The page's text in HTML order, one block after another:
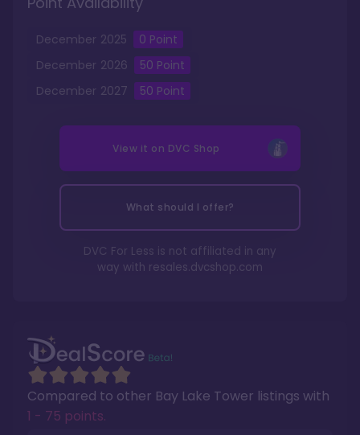
Compared to other Bay Lake Tower listings with
1 - 75 points.
December 2025 0 Point
December 2026 50 Point
December 2027 50 Point
View it on DVC Shop
What should I offer?
DVC For Less is not affiliated in any
way with resales.dvcshop.com